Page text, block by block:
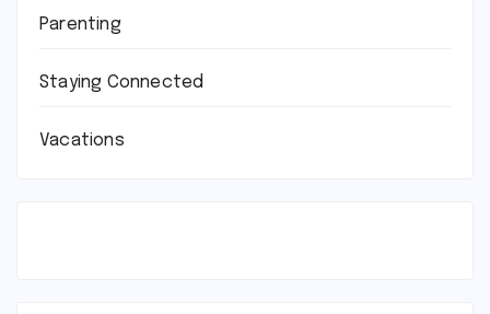
Parenting
Staying Connected
Vacations